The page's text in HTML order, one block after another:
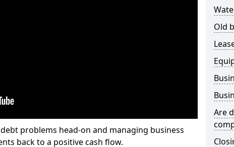
problems head-on and managing business
back to a positive cash flow.
Old
Are